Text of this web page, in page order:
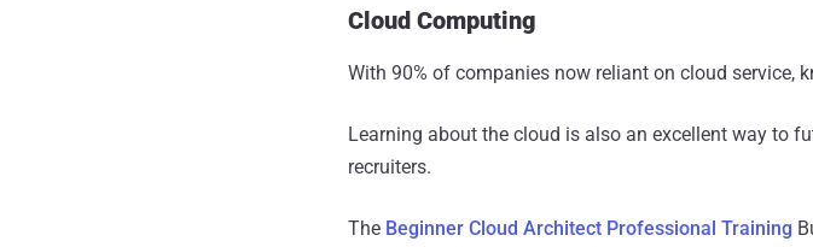
Cloud Computing
With 90% of companies now reliant on cloud service,
Learning about the cloud is also an excellent way to
recruiters.
The Beginner Cloud Architect Professional Training